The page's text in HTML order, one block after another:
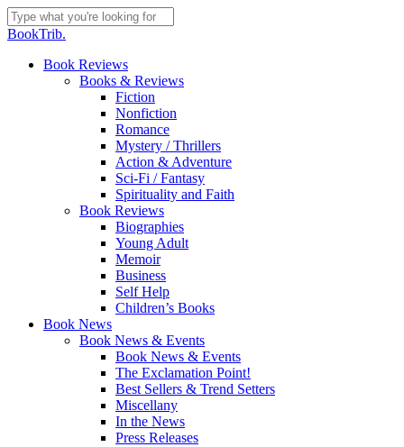
Skip
to
content
Close
BookTrib.
search
Menu
Book Reviews
Books & Reviews
Fiction
Nonfiction
Romance
Mystery / Thrillers
Action & Adventure
Sci-Fi / Fantasy
Spirituality and Faith
Book Reviews
Biographies
Young Adult
Memoir
Business
Self Help
Children’s Books
Book News
Book News & Events
Book News & Events
The Exclamation Point!
Best Sellers & Trend Setters
Miscellany
In the News
Press Releases